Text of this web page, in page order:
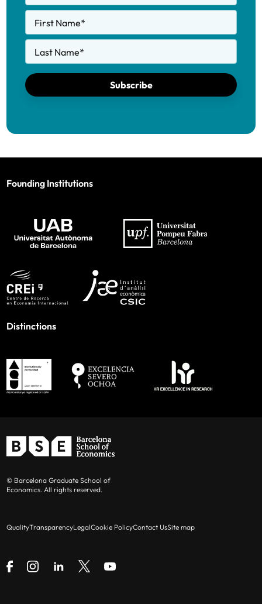
First Name*
Last Name*
Subscribe
Founding Institutions
Distinctions
© Barcelona Graduate School of
Economics. All rights reserved.
QualityTransparencyLegalCookie PolicyContact UsSite map